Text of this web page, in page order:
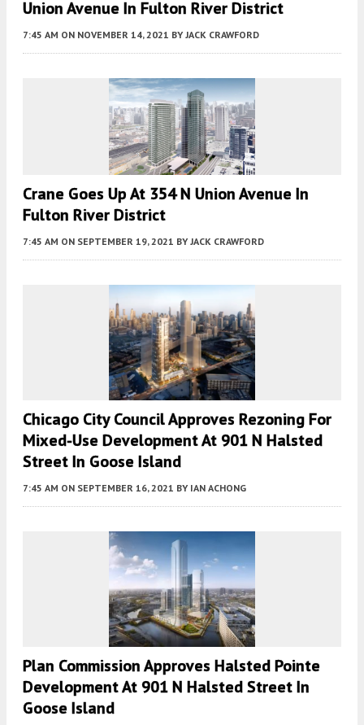
Union Avenue In Fulton River District
7:45 AM ON NOVEMBER 14, 2021 BY JACK CRAWFORD
Crane Goes Up At 354 N Union Avenue In
Fulton River District
7:45 AM ON SEPTEMBER 19, 2021 BY JACK CRAWFORD
Chicago City Council Approves Rezoning For
Mixed-Use Development At 901 N Halsted
Street In Goose Island
7:45 AM ON SEPTEMBER 16, 2021 BY IAN ACHONG
Plan Commission Approves Halsted Pointe
Development At 901 N Halsted Street In
Goose Island